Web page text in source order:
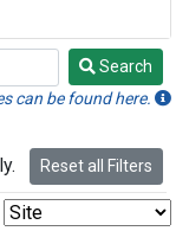
Search
can be found here.
Reset all Filters